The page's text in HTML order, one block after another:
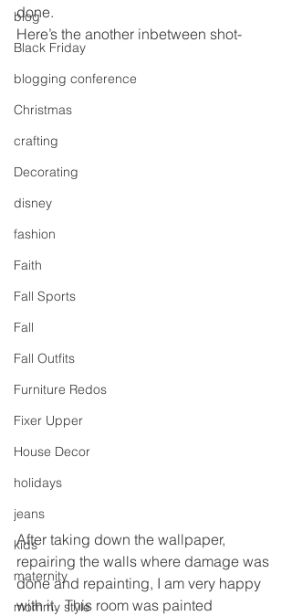
blog
Black Friday
blogging conference
Christmas
crafting
Decorating
disney
fashion
Faith
Fall Sports
Fall
Fall Outfits
Furniture Redos
Fixer Upper
House Decor
holidays
jeans
kids
maternity
mommy style
done.
Here’s the another inbetween shot-
After taking down the wallpaper,
repairing the walls where damage was
done and repainting, I am very happy
with it.  This room was painted